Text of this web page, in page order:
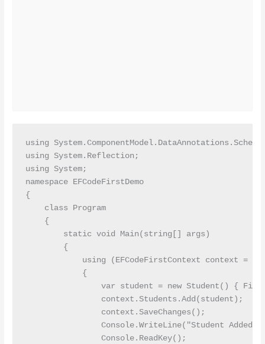
using
using System.Reflection;
using System;
namespace EFCodeFirstDemo
{
    class Program
    {
        static void Main(string[] args)
        {
using (EFCodeFirstContext context =
            {
var student = new Student() {
                context.Students.Add(student);
                context.SaveChanges();
Console.WriteLine("Student
                Console.ReadKey();